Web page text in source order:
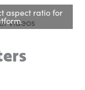
aspect ratio for